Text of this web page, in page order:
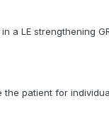
a LE strengthening
the patient for